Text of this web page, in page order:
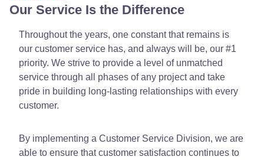
Our Service Is the Difference
Throughout the years, one constant that remains is
our customer service has, and always will be, our #1
priority. We strive to provide a level of unmatched
service through all phases of any project and take
pride in building long-lasting relationships with every
customer.
By implementing a Customer Service Division, we are
able to ensure that customer satisfaction continues to